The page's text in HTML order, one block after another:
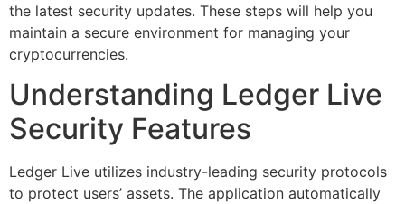
the latest security updates. These steps will help you
maintain a secure environment for managing your
cryptocurrencies.
Understanding Ledger Live
Security Features
Ledger Live utilizes industry-leading security protocols
to protect users’ assets. The application automatically